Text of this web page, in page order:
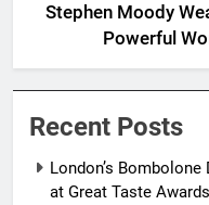
Stephen Moody
Powerful
Recent Posts
London’s
at Great Taste